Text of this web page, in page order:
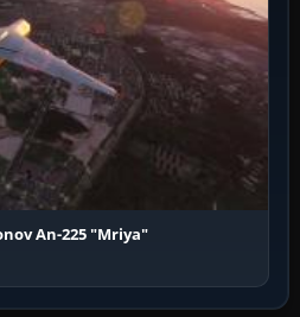
An-225 "Mriya"